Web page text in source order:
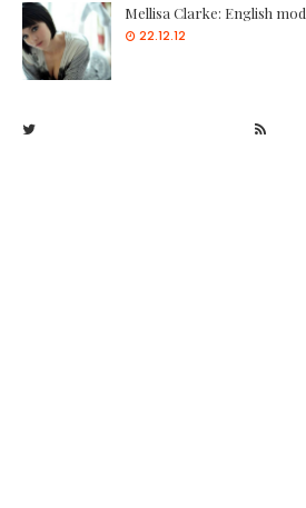
Mellisa Clarke: English
22.12.12